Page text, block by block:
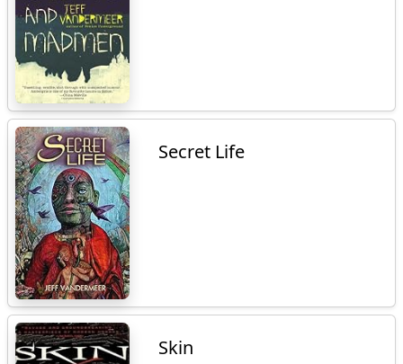
Secret Life
Skin